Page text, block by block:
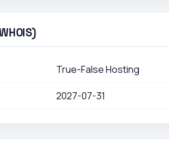
True-False Hosting
2027-07-31